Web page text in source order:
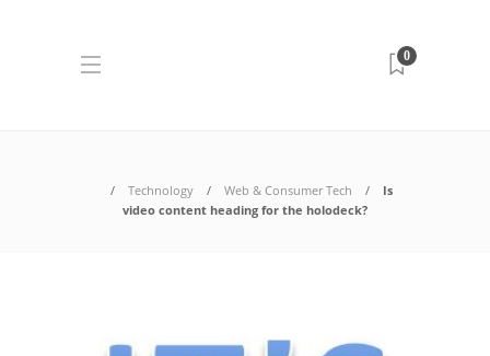
0
Technology Web & Consumer Tech
Is
video content heading for the holodeck?